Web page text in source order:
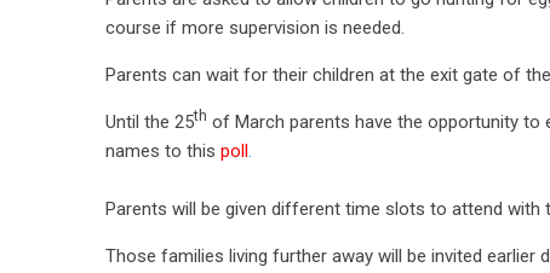
course if more supervision is needed.
Parents can wait for their children at the exit gate of
Until the 25th of March parents have the opportunity to
names to this poll .
Parents will be given different time slots to attend with
Those families living further away will be invited